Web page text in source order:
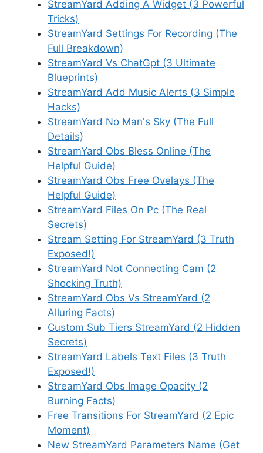
StreamYard Adding A Widget (3 Powerful
Tricks)
StreamYard Settings For Recording (The
Full Breakdown)
StreamYard Vs ChatGpt (3 Ultimate
Blueprints)
StreamYard Add Music Alerts (3 Simple
Hacks)
StreamYard No Man's Sky (The Full
Details)
StreamYard Obs Bless Online (The
Helpful Guide)
StreamYard Obs Free Ovelays (The
Helpful Guide)
StreamYard Files On Pc (The Real
Secrets)
Stream Setting For StreamYard (3 Truth
Exposed!)
StreamYard Not Connecting Cam (2
Shocking Truth)
StreamYard Obs Vs StreamYard (2
Alluring Facts)
Custom Sub Tiers StreamYard (2 Hidden
Secrets)
StreamYard Labels Text Files (3 Truth
Exposed!)
StreamYard Obs Image Opacity (2
Burning Facts)
Free Transitions For StreamYard (2 Epic
Moment)
New StreamYard Parameters Name (Get